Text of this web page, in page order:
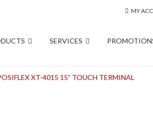
MY
SERVICES
XT-4015 15” TOUCH TERMINAL